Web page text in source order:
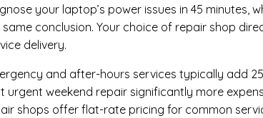
your laptop’s power issues in 45 minutes,
same conclusion. Your choice of repair shop
delivery.
and after-hours services typically add
urgent weekend repair significantly more
shops offer flat-rate pricing for common